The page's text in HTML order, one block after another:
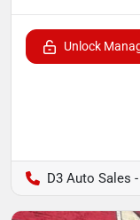
Unlock
D3 Auto Sales -